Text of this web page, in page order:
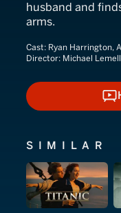
husband and
arms.
Cast: Ryan Harrington,
Director: Michael
SIMILAR